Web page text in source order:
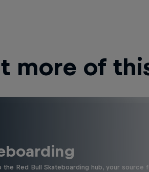
more of
the Red Bull Skateboarding hub, your source